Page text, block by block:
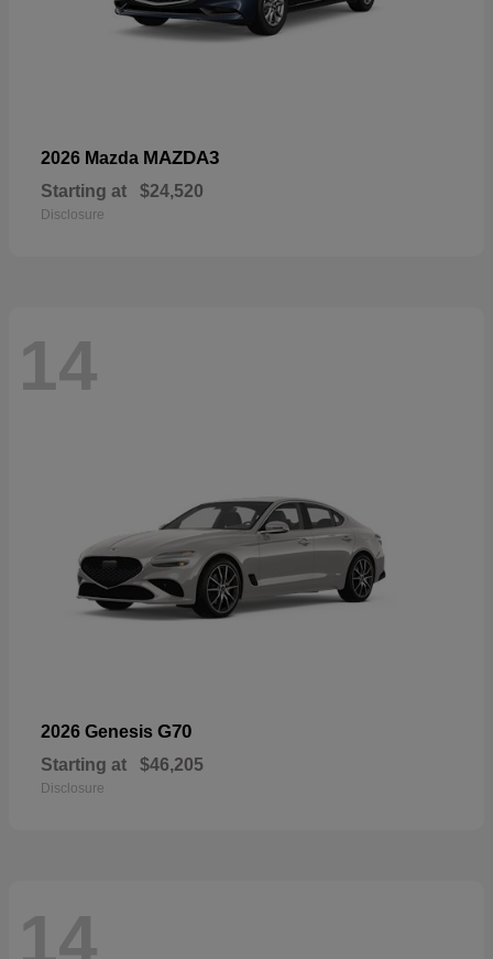
2026 Mazda MAZDA3
Starting at $24,520
Disclosure
14
2026 Genesis G70
Starting at $46,205
Disclosure
14